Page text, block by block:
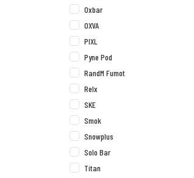
Oxbar
OXVA
PIXL
Pyne Pod
RandM Fumot
Relx
SKE
Smok
Snowplus
Solo Bar
Titan